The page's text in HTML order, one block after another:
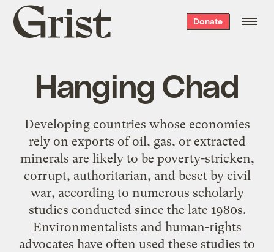
Grist
home
Donate
Hanging Chad
Developing countries whose economies
rely on exports of oil, gas, or extracted
minerals are likely to be poverty-stricken,
corrupt, authoritarian, and beset by civil
war, according to numerous scholarly
studies conducted since the late 1980s.
Environmentalists and human-rights
advocates have often used these studies to